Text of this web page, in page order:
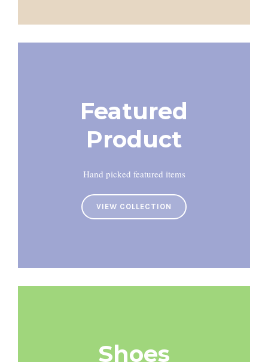
Featured
Product
Hand picked featured items
VIEW COLLECTION
Shoes